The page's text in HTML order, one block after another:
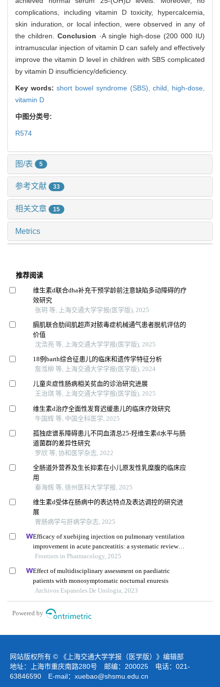
complications, including vitamin D toxicity, hypercalcemia,
skin induration, or local infection, were observed in any of
the children. Conclusion ·A single high-dose (200 000 IU)
intramuscular injection of vitamin D can safely and effectively
improve the vitamin D level in children with SBS complicated
by vitamin D insufficiency/deficiency.
Key words:short bowel syndrome (SBS),child, high-dose,
vitamin D
中图分类号:
R574
图/表 5
参考文献 33
相关文章 15
Metrics
推荐阅读
维生素d联合dha补充干预学龄前注意缺陷多动障碍的疗
效研究
张玥 等, 上海交通大学学报(医学版), 2025
膈肌联合肋间肌超声对脓毒症机械通气患者脱机评估的
价值
沈浩亮 等, 上海交通大学学报(医学版), 2025
18例barth综合征患儿的临床和遗传学特征分析
詹湉柳 等, 上海交通大学学报(医学版), 2024
儿童炎症性肠病相关贫血的诊治研究进展
王治琪 等, 上海交通大学学报(医学版), 2025
维生素d治疗全面性发育迟缓患儿的临床疗效研究
牛国辉 等, 中国全科医学, 2025
孤独症谱系障碍患儿不同血清总25-羟维生素d水平与肠
道菌群的差异性研究
罗欣 等, 协和医学杂志, 2022
全肠道外营养及生长抑素在小儿原发性乳糜腹的临床应
用
秦海辉 等, 徐州医科大学学报, 2025
维生素d受体在肠病中的表达特点及表达调控的研究进
展
胃肠病学与肝病学杂志, 2025
Efficacy of xuebijing injection on pulmonary ventilation
improvement in acute pancreatitis: a systematic review
and meta-analysis
Frontiers in Pharmacology, 2025
Effect of multidisciplinary assessment on paediatric
patients with monosymptomatic nocturnal enuresis
Archivos Espanoles De Urologia, 2023
Powered by
网站版权所有 © 《上海交通大学学报（医学版）》编辑部
地址：上海市重庆南路280号 邮编：200025 电话：021-
63846590 E-mail： xuebao@shsmu.edu.cn